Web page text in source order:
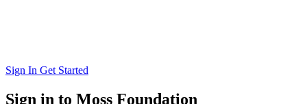
Sign In Get Started
Sign in to Moss Foundation